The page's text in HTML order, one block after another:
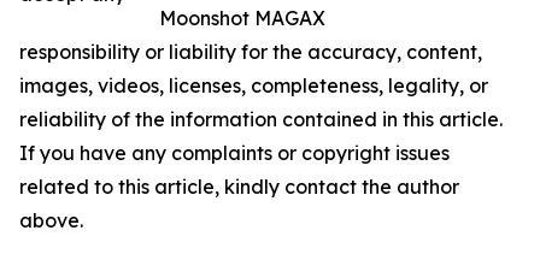
Moonshot MAGAX
responsibility or liability for the accuracy, content,
images, videos, licenses, completeness, legality, or
reliability of the information contained in this article.
If you have any complaints or copyright issues
related to this article, kindly contact the author
above.